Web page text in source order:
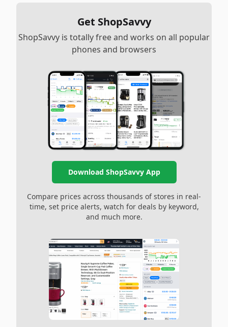
Get ShopSavvy
ShopSavvy is totally free and works on all popular
phones and browsers
Download ShopSavvy App
Compare prices across thousands of stores in real-
time, set price alerts, watch for deals by keyword,
and much more.